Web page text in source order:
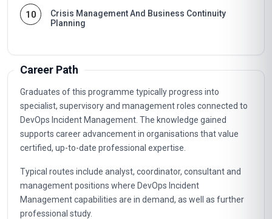
10
Crisis Management And Business Continuity
Planning
Career Path
Graduates of this programme typically progress into
specialist, supervisory and management roles connected to
DevOps Incident Management. The knowledge gained
supports career advancement in organisations that value
certified, up-to-date professional expertise.
Typical routes include analyst, coordinator, consultant and
management positions where DevOps Incident
Management capabilities are in demand, as well as further
professional study.